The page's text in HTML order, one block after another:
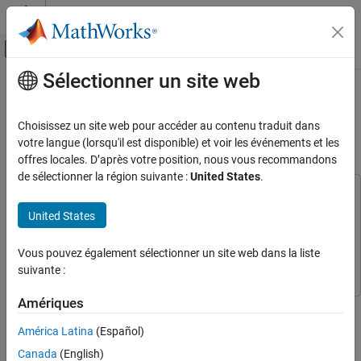
Passer au contenu
Activer/désactiver l'affichage du menu
Accueil de la documentation
Simulink Control Design
Control System Design and Tuning
Suppress Resonances Using Adaptive Notch
Filter
ON THIS PAGE
Model Overview
Adaptive Notch Filter (ANF) Overview
Using ANF to Reduce Effect of Plant
Contenu principal
Suppress Resonances Using
Adaptive Notch Filter
Since R2025a
Simulink Control Design
SimulinkSimulink
This example shows how to suppress resonances using an
dynamic systems. These resonances can have a negative affect
on system performance such as producing audible noise,
Sélectionner un site web
Choisissez un site web pour accéder au contenu traduit dans
votre langue (lorsqu'il est disponible) et voir les événements et les
offres locales. D’après votre position, nous vous recommandons
de sélectionner la région suivante :United States.
United States
Vous pouvez également sélectionner un site web dans la liste
suivante :
Amériques
América Latina (Español)
Canada (English)